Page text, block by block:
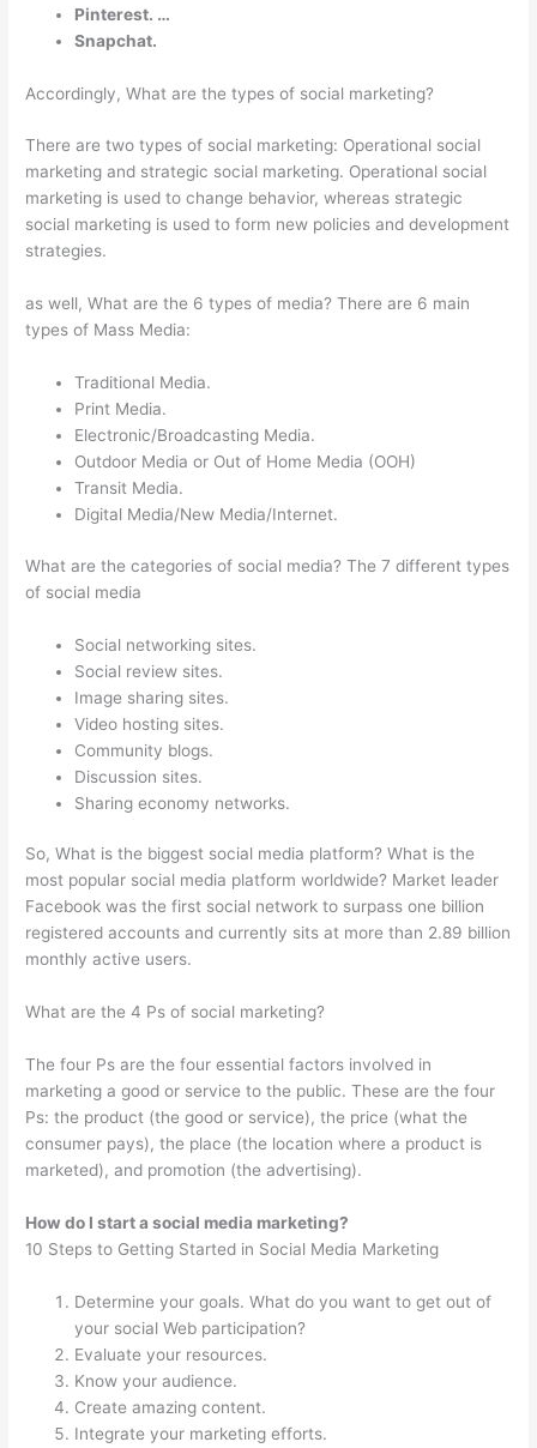
Pinterest. …
Snapchat.
Accordingly, What are the types of social marketing?
There are two types of social marketing: Operational social
marketing and strategic social marketing. Operational social
marketing is used to change behavior, whereas strategic
social marketing is used to form new policies and development
strategies.
as well, What are the 6 types of media? There are 6 main
types of Mass Media:
Traditional Media.
Print Media.
Electronic/Broadcasting Media.
Outdoor Media or Out of Home Media (OOH)
Transit Media.
Digital Media/New Media/Internet.
What are the categories of social media? The 7 different types
of social media
Social networking sites.
Social review sites.
Image sharing sites.
Video hosting sites.
Community blogs.
Discussion sites.
Sharing economy networks.
So, What is the biggest social media platform? What is the
most popular social media platform worldwide? Market leader
Facebook was the first social network to surpass one billion
registered accounts and currently sits at more than 2.89 billion
monthly active users.
What are the 4 Ps of social marketing?
The four Ps are the four essential factors involved in
marketing a good or service to the public. These are the four
Ps: the product (the good or service), the price (what the
consumer pays), the place (the location where a product is
marketed), and promotion (the advertising).
How do I start a social media marketing?
10 Steps to Getting Started in Social Media Marketing
Determine your goals. What do you want to get out of
your social Web participation?
Evaluate your resources.
Know your audience.
Create amazing content.
Integrate your marketing efforts.